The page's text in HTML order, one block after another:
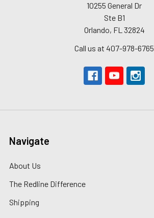
10255 General Dr
Ste B1
Orlando, FL 32824
Call us at 407-978-6765
Navigate
About Us
The Redline Difference
Shipping